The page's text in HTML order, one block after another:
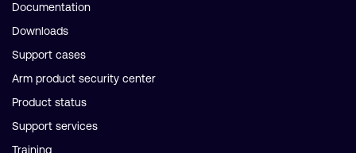
Documentation
Downloads
Support cases
Arm product security center
Product status
Support services
Training